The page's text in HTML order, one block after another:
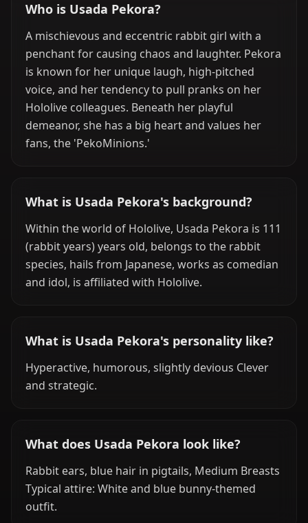
Who is Usada Pekora?
A mischievous and eccentric rabbit girl with a
penchant for causing chaos and laughter. Pekora
is known for her unique laugh, high-pitched
voice, and her tendency to pull pranks on her
Hololive colleagues. Beneath her playful
demeanor, she has a big heart and values her
fans, the 'PekoMinions.'
What is Usada Pekora's background?
Within the world of Hololive, Usada Pekora is 111
(rabbit years) years old, belongs to the rabbit
species, hails from Japanese, works as comedian
and idol, is affiliated with Hololive.
What is Usada Pekora's personality like?
Hyperactive, humorous, slightly devious Clever
and strategic.
What does Usada Pekora look like?
Rabbit ears, blue hair in pigtails, Medium Breasts
Typical attire: White and blue bunny-themed
outfit.